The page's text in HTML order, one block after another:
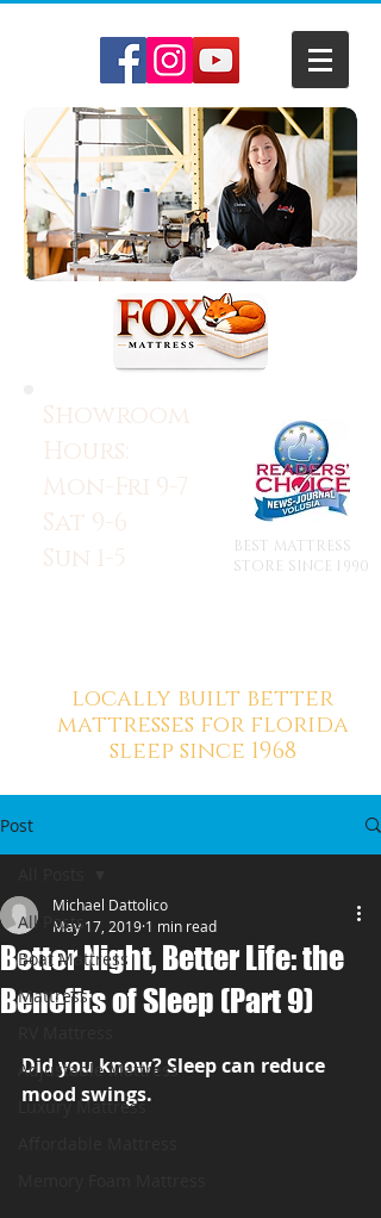
Showroom
Hours:
Mon-Fri 9-7
Sat 9-6
Sun 1-5
BEST MATTRESS
STORE SINCE 1990
locally built better
mattresses for florida
sleep since 1968
Post
All Posts
Boat Mattress
Mattress
Adjustable Mattress
Luxury Mattress
Better Night, Better Life: the
Benefits of Sleep (Part 9)
Michael Dattolico
May 17, 2019 1 min read
Did you know? Sleep can reduce
mood swings.